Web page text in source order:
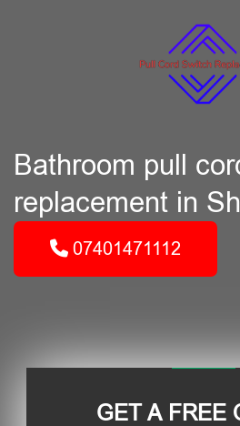
Bathroom pull
replacement in
07401471112
GET A FREE